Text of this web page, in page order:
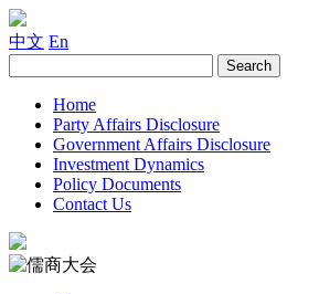
中文 En
Home
Party Affairs Disclosure
Government Affairs Disclosure
Investment Dynamics
Policy Documents
Contact Us